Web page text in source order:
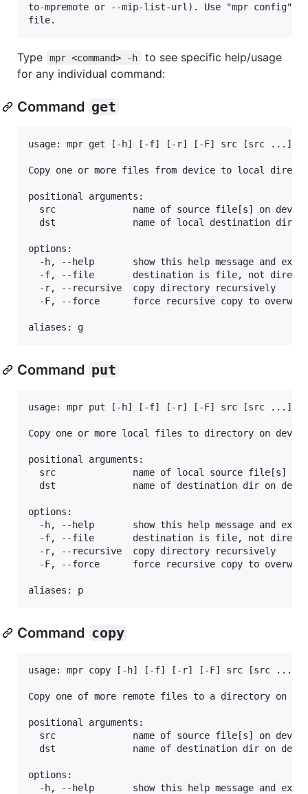
to-mpremote or --mip-list-url). Use "mpr config" to
Type mpr <command> -h
to see specific help/usage
for any individual command:
Command get
usage: mpr get [-h] [-f] [-r] [-F] src [src ...]
Copy one or more files from device to local
positional arguments:
  src              name of source file[s] on device
dst              name of local destination dir
options:
  -h, --help       show this help message and exit
-f, --file       destination is file, not
  -r, --recursive  copy directory recursively
-F, --force      force recursive copy to
Command put
usage: mpr put [-h] [-f] [-r] [-F] src [src ...]
Copy one or more local files to directory on
positional arguments:
src              name of local source file[s] on
dst              name of destination dir on
options:
  -h, --help       show this help message and exit
-f, --file       destination is file, not
  -r, --recursive  copy directory recursively
-F, --force      force recursive copy to
Command copy
usage: mpr copy [-h] [-f] [-r] [-F] src [src ...]
Copy one of more remote files to a directory on
positional arguments:
  src              name of source file[s] on device
dst              name of destination dir on
options:
  -h, --help       show this help message and exit